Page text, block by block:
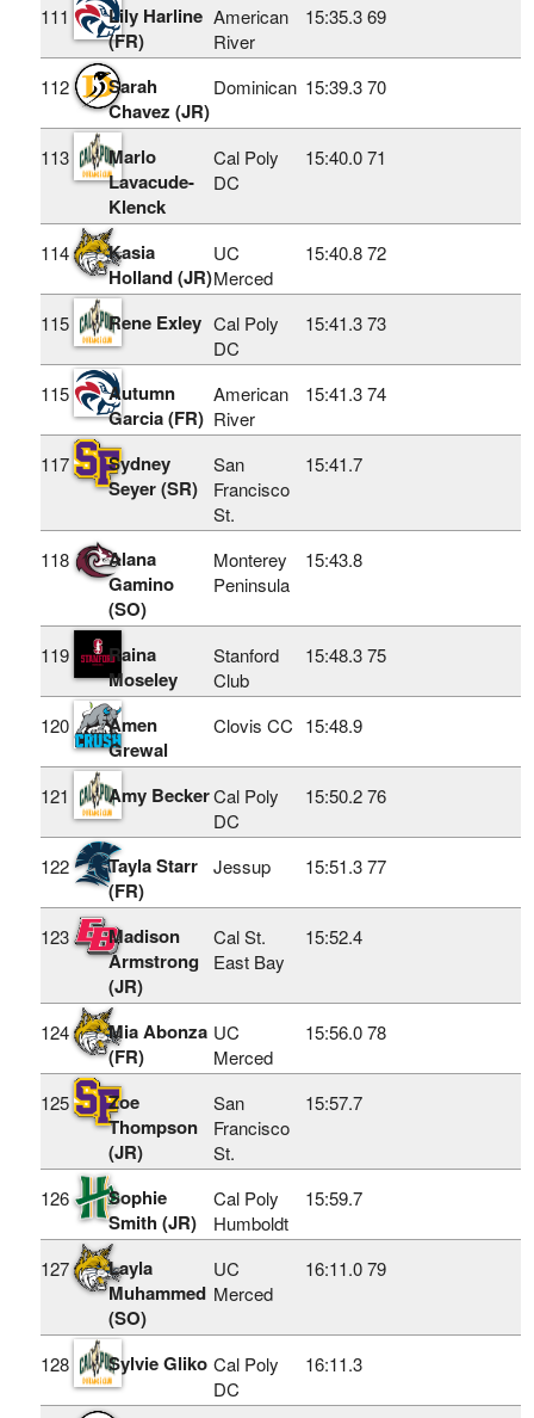
111
Lily Harline
(FR)
American
River
15:35.3 69
112
Sarah
Chavez (JR)
Dominican 15:39.3 70
113
Marlo
Lavacude-
Klenck
Cal Poly
DC
15:40.0 71
114
Kasia
Holland (JR)
UC
Merced
15:40.8 72
115 Rene Exley Cal Poly
DC
15:41.3 73
115
Autumn
Garcia (FR)
American
River
15:41.3 74
117
Sydney
Seyer (SR)
San
Francisco
St.
15:41.7
118
Alana
Gamino
(SO)
Monterey
Peninsula
15:43.8
119
Raina
Moseley
Stanford
Club
15:48.3 75
120
Amen
Grewal
Clovis CC 15:48.9
121 Amy BeckerCal Poly
DC
15:50.2 76
122
Tayla Starr
(FR)
Jessup 15:51.3 77
123
Madison
Armstrong
(JR)
Cal St.
East Bay
15:52.4
124
Mia Abonza
(FR)
UC
Merced
15:56.0 78
125
Zoe
Thompson
(JR)
San
Francisco
St.
15:57.7
126
Sophie
Smith (JR)
Cal Poly
Humboldt
15:59.7
127
Layla
Muhammed
(SO)
UC
Merced
16:11.0 79
128 Sylvie Gliko Cal Poly
DC
16:11.3